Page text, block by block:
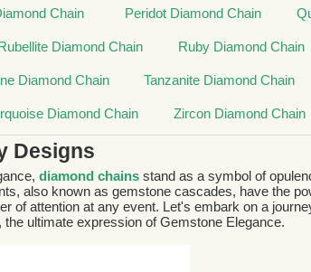
Chain Peridot Diamond Chain
Diamond Chain Ruby Diamond Chain
Diamond Chain Tanzanite Diamond Chain
Diamond Chain Zircon Diamond Chain
Designs
diamond chainsstand as a symbol of
also known as gemstone cascades, have the
of attention at any event. Let's embark on a
the ultimate expression of Gemstone Elegance.